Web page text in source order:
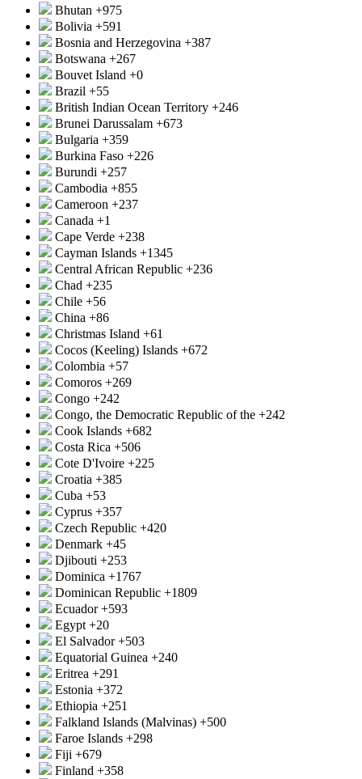
Bhutan +975
Bolivia +591
Bosnia and Herzegovina +387
Botswana +267
Bouvet Island +0
Brazil +55
British Indian Ocean Territory +246
Brunei Darussalam +673
Bulgaria +359
Burkina Faso +226
Burundi +257
Cambodia +855
Cameroon +237
Canada +1
Cape Verde +238
Cayman Islands +1345
Central African Republic +236
Chad +235
Chile +56
China +86
Christmas Island +61
Cocos (Keeling) Islands +672
Colombia +57
Comoros +269
Congo +242
Congo, the Democratic Republic of the +242
Cook Islands +682
Costa Rica +506
Cote D'Ivoire +225
Croatia +385
Cuba +53
Cyprus +357
Czech Republic +420
Denmark +45
Djibouti +253
Dominica +1767
Dominican Republic +1809
Ecuador+593
Egypt +20
El Salvador+503
Equatorial Guinea +240
Eritrea +291
Estonia +372
Ethiopia +251
Falkland Islands (Malvinas) +500
Faroe Islands +298
Fiji +679
Finland +358